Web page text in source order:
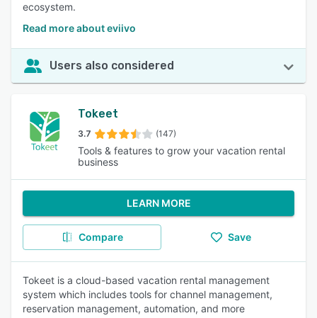
ecosystem.
Read more about eviivo
Users also considered
Tokeet
3.7 (147)
Tools & features to grow your vacation rental
business
LEARN MORE
Compare Save
Tokeet is a cloud-based vacation rental management
system which includes tools for channel management,
reservation management, automation, and more